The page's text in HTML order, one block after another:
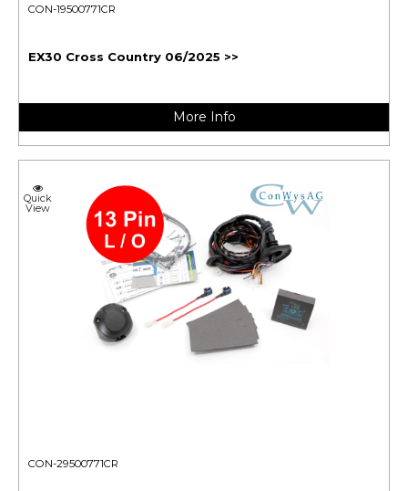
CON-19500771CR
EX30 Cross Country 06/2025 >>
More Info
Quick
View
CON-29500771CR